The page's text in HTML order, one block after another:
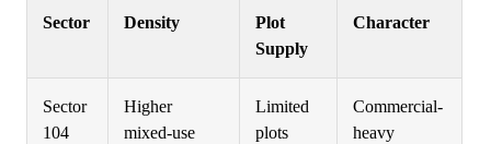
Sector Density
Plot
Supply
Character
Sector
104
Higher
mixed-use
Limited
plots
Commercial-
heavy